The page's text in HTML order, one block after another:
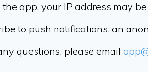
app, your IP address may
to push notifications, an
questions, please email